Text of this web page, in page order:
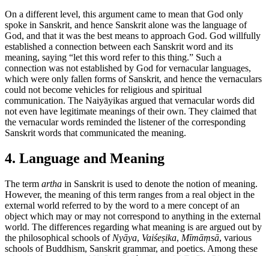
On a different level, this argument came to mean that God only
spoke in Sanskrit, and hence Sanskrit alone was the language of
God, and that it was the best means to approach God. God willfully
established a connection between each Sanskrit word and its
meaning, saying “let this word refer to this thing.” Such a
connection was not established by God for vernacular languages,
which were only fallen forms of Sanskrit, and hence the vernaculars
could not become vehicles for religious and spiritual
communication. The Naiyāyikas argued that vernacular words did
not even have legitimate meanings of their own. They claimed that
the vernacular words reminded the listener of the corresponding
Sanskrit words that communicated the meaning.
4. Language and Meaning
The term artha in Sanskrit is used to denote the notion of meaning.
However, the meaning of this term ranges from a real object in the
external world referred to by the word to a mere concept of an
object which may or may not correspond to anything in the external
world. The differences regarding what meaning is are argued out by
the philosophical schools of Nyāya, Vaiśeṣika, Mīmāṃsā, various
schools of Buddhism, Sanskrit grammar, and poetics. Among these